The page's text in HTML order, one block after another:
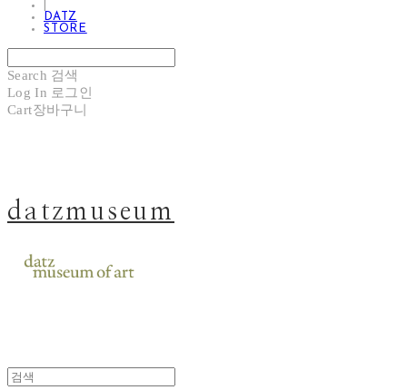
DATZ
STORE
Search 검색
Log In 로그인
Cart장바구니
datzmuseum